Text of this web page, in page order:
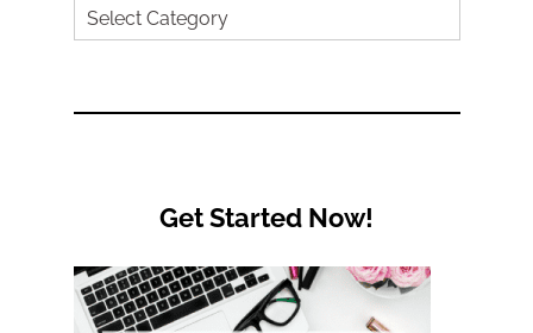
Search
Get Started Now!